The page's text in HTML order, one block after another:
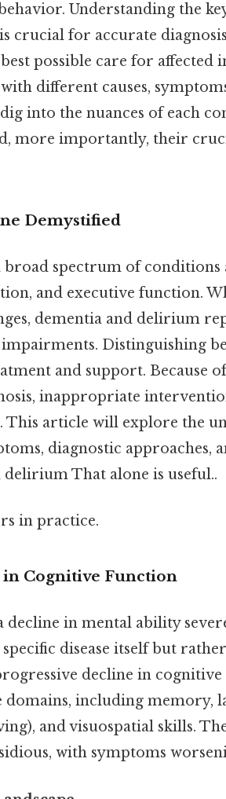
Understanding the
crucial for accurate
possible care for affected
different causes,
into the nuances of each
more importantly, their
Demystified
broad spectrum of
and executive function.
dementia and delirium
Distinguishing
and support. Because
inappropriate
This article will explore the
diagnostic approaches,
That alone is useful..
in practice.
in Cognitive Function
decline in mental ability
disease itself but
decline in
including memory,
and visuospatial skills.
with symptoms